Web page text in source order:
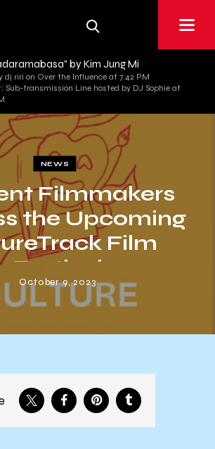
by Kim Jung Mi
dj riri on Over the Influence at 7:42 PM
Sub-transmission Line hosted by DJ Sophie at
NEWS
Filmmakers
the Upcoming
Film
Festival
October 9, 2023